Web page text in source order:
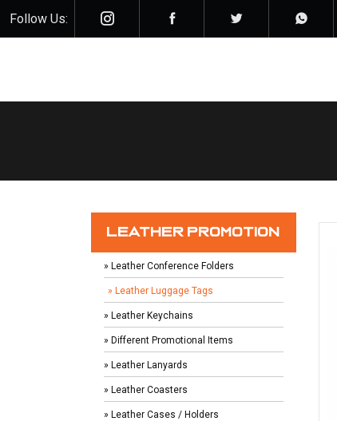
Follow Us:
LEATHER PROMOTION
» Leather Conference Folders
» Leather Luggage Tags
» Leather Keychains
» Different Promotional Items
» Leather Lanyards
» Leather Coasters
» Leather Cases / Holders